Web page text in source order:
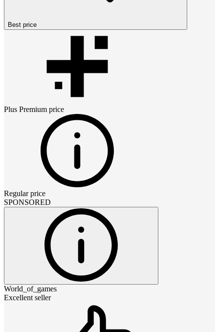
Best price
Plus Premium price
Regular price
SPONSORED
World_of_games
Excellent seller